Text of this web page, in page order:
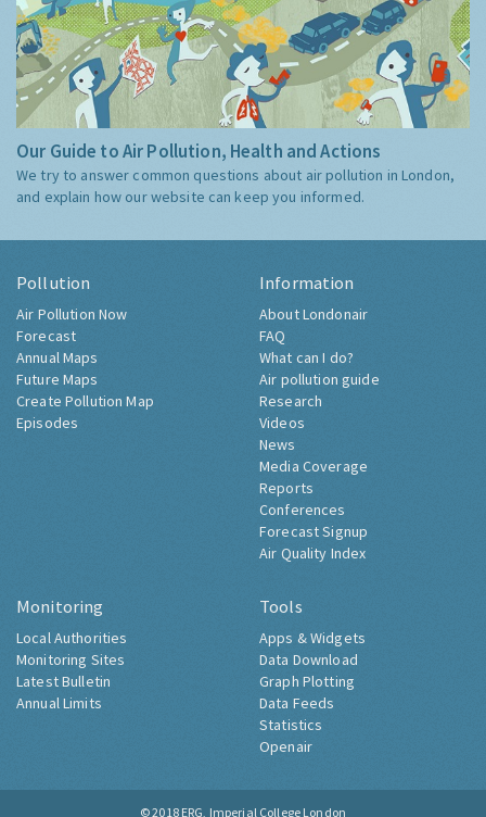
Our Guide to Air Pollution, Health and Actions
We try to answer common questions about air pollution in London,
and explain how our website can keep you informed.
Pollution
Air Pollution Now
Forecast
Annual Maps
Future Maps
Create Pollution Map
Episodes
Information
About Londonair
FAQ
What can I do?
Air pollution guide
Research
Videos
News
Media Coverage
Reports
Conferences
Forecast Signup
Air Quality Index
Monitoring
Local Authorities
Monitoring Sites
Latest Bulletin
Annual Limits
Tools
Apps & Widgets
Data Download
Graph Plotting
Data Feeds
Statistics
Openair
© 2018 ERG, Imperial College London